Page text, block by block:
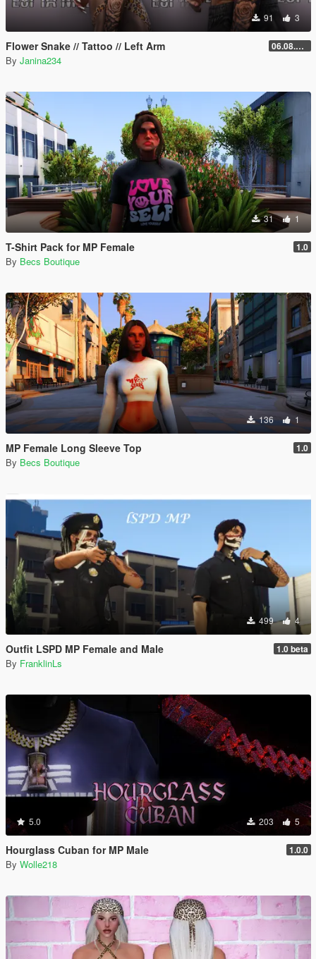
91 3
Flower Snake // Tattoo // Left Arm 06.08.2026
By Janina234
31 1
T-Shirt Pack for MP Female 1.0
By Becs Boutique
136 1
MP Female Long Sleeve Top 1.0
By Becs Boutique
499 4
Outfit LSPD MP Female and Male 1.0 beta
By FranklinLs
5.0 203 5
Hourglass Cuban for MP Male 1.0.0
By Wolle218